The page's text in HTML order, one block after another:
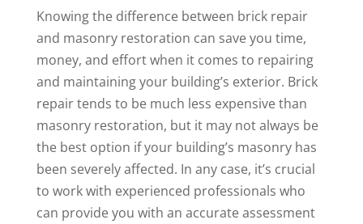
Knowing the difference between brick repair
and masonry restoration can save you time,
money, and effort when it comes to repairing
and maintaining your building’s exterior. Brick
repair tends to be much less expensive than
masonry restoration, but it may not always be
the best option if your building’s masonry has
been severely affected. In any case, it’s crucial
to work with experienced professionals who
can provide you with an accurate assessment